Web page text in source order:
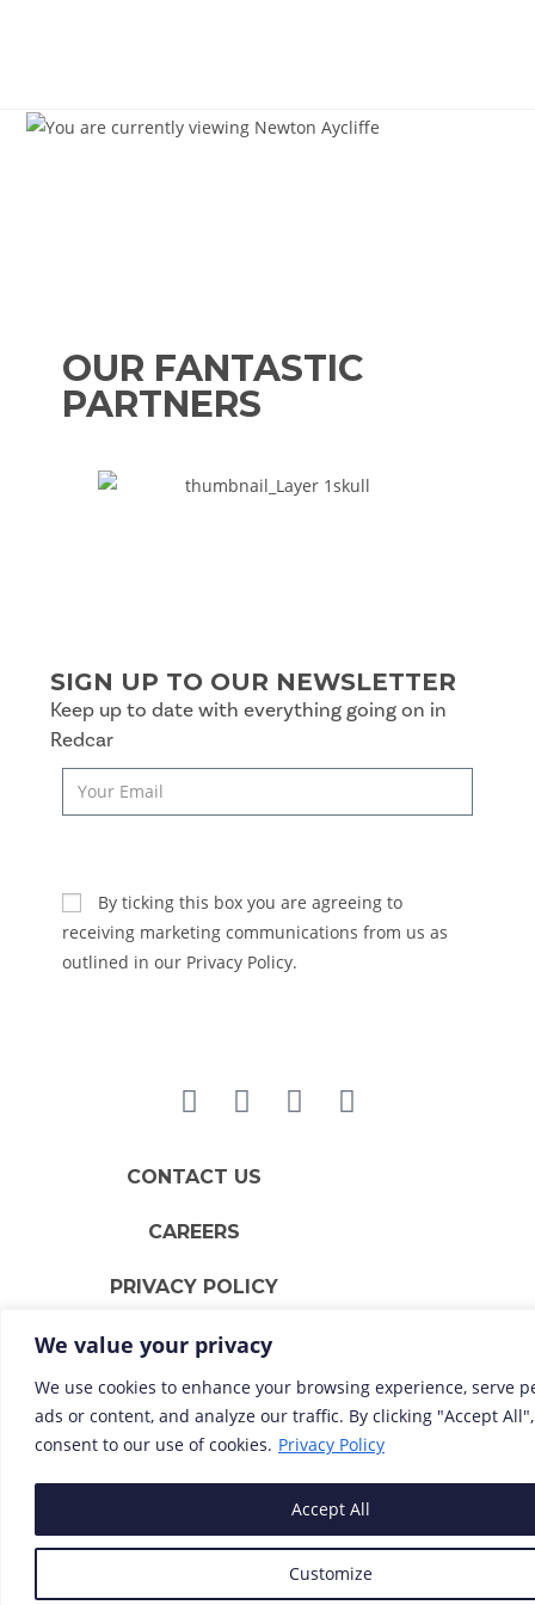
We value your privacy
We use cookies to enhance your browsing experience, serve
ads or content, and analyze our traffic. By clicking "Accept
consent to our use of cookies. Privacy Policy
Customize
Accept All
OUR FANTASTIC
PARTNERS
SIGN UP TO OUR NEWSLETTER
Keep up to date with everything going on in
Redcar
By ticking this box you are agreeing to
receiving marketing communications from us as
outlined in our Privacy Policy.
CONTACT US
CAREERS
PRIVACY POLICY